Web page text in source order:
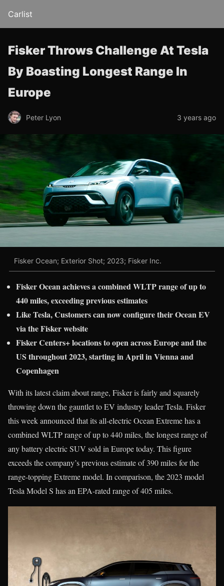
Carlist
Fisker Throws Challenge At Tesla
By Boasting Longest Range In
Europe
Peter Lyon 3 years ago
Fisker Ocean; Exterior Shot; 2023; Fisker Inc.
Fisker Ocean achieves a combined WLTP range of up to
440 miles, exceeding previous estimates
Like Tesla,Customers can now configure their Ocean EV
via the Fisker website
Fisker Centers+ locations to open across Europe and the
US throughout 2023, starting in April in Vienna and
Copenhagen
With its latest claim about range, Fisker is fairly and squarely
throwing down the gauntlet to EV industry leader Tesla. Fisker
this week announced that its all-electric Ocean Extreme has a
combined WLTP range of up to 440 miles, the longest range of
any battery electric SUV sold in Europe today. This figure
exceeds the company’s previous estimate of 390 miles for the
range-topping Extreme model. In comparison, the 2023 model
Tesla Model S has an EPA-rated range of 405 miles.